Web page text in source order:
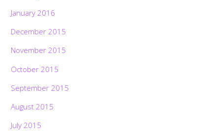
January 2016
December 2015
November 2015
October 2015
September 2015
August 2015
July 2015